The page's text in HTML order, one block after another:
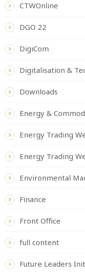
CTWOnline
DGO 22
DigiCom
Digitalisation &
Downloads
Energy &
Energy Trading
Energy Trading
Environmental
Finance
Front Office
full content
Future Leaders